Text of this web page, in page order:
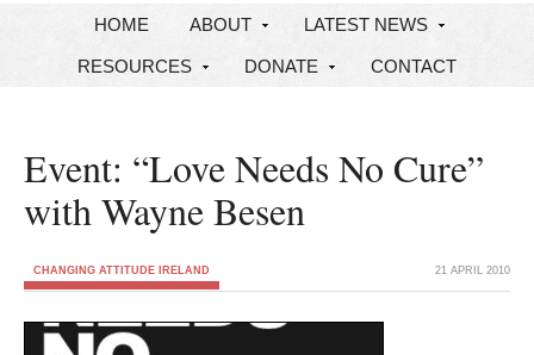
HOME ABOUT LATEST NEWS
RESOURCES DONATE CONTACT
Event: “Love Needs No Cure”
with Wayne Besen
CHANGING ATTITUDE IRELAND 21 APRIL 2010